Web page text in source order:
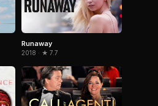
Runaway
2018 · ★ 7.7